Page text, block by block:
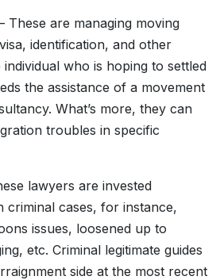
These are managing moving
identification, and other
individual who is hoping to settled
the assistance of a movement
What’s more, they can
troubles in specific
lawyers are invested
criminal cases, for instance,
issues, loosened up to
etc. Criminal legitimate guides
side at the most recent